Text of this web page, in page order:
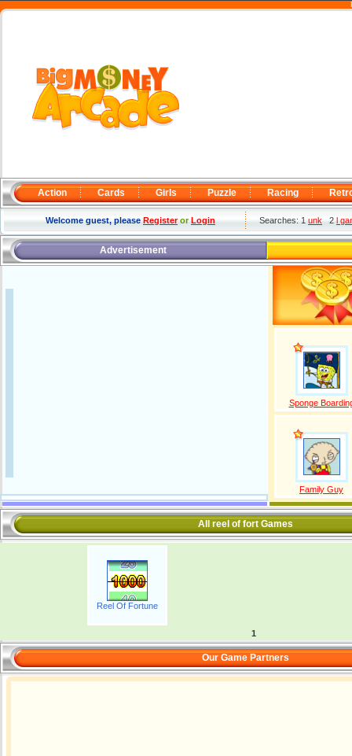
Action Cards Girls Puzzle Racing
Welcome guest, pleaseRegisterorLogin Searches: 1unk2l
Advertisement
Sponge
Family Guy
All reel of fort Games
Reel Of Fortune
1
Our Game Partners